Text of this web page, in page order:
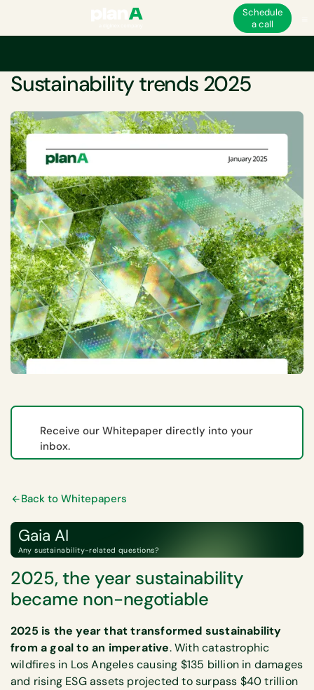
Schedule
a call
Sustainability trends 2025
Receive our Whitepaper directly into your
inbox.
Back to Whitepapers
Gaia AI
Any sustainability-related questions?
2025, the year sustainability
became non-negotiable
2025 is the year that transformed sustainability
from a goal to an imperative. With catastrophic
wildfires in Los Angeles causing $135 billion in damages
and rising ESG assets projected to surpass $40 trillion